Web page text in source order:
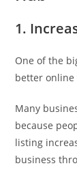
1.
One of the
better
Many
because
listing
business